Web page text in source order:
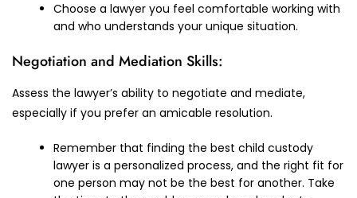
Choose a lawyer you feel comfortable working with
and who understands your unique situation.
Negotiation and Mediation Skills:
Assess the lawyer’s ability to negotiate and mediate,
especially if you prefer an amicable resolution.
Remember that finding the best child custody
lawyer is a personalized process, and the right fit for
one person may not be the best for another. Take